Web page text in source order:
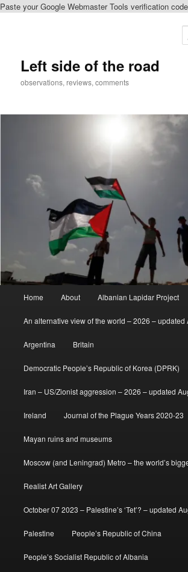
Paste your Google Webmaster Tools verification
Left side of the road
observations, reviews, comments
Home About Albanian Lapidar Project
An alternative view of the world – 2026 – updated
Argentina Britain
Democratic People’s Republic of Korea (DPRK)
Iran – US/Zionist aggression – 2026 – updated
Ireland Journal of the Plague Years 2020-23
Mayan ruins and museums
Moscow (and Leningrad) Metro – the world’s
Realist Art Gallery
October 07 2023 – Palestine’s ‘Tet’? – updated
Palestine People’s Republic of China
People’s Socialist Republic of Albania